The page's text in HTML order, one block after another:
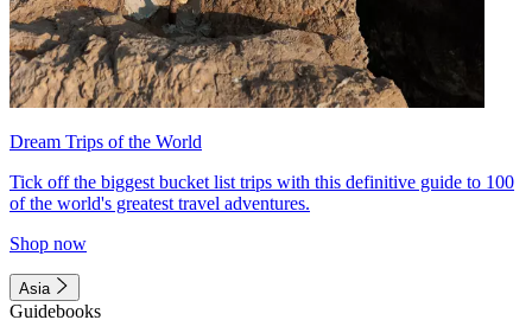
Dream Trips of the World
Tick off the biggest bucket list trips with this definitive guide to 100
of the world's greatest travel adventures.
Shop now
Asia
Guidebooks